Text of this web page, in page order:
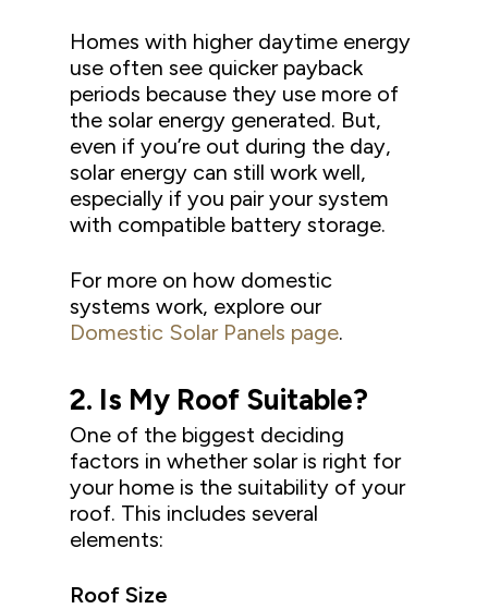
Homes with higher daytime energy
use often see quicker payback
periods because they use more of
the solar energy generated. But,
even if you’re out during the day,
solar energy can still work well,
especially if you pair your system
with compatible battery storage.
For more on how domestic
systems work, explore our
Domestic Solar Panels page.
2. Is My Roof Suitable?
One of the biggest deciding
factors in whether solar is right for
your home is the suitability of your
roof. This includes several
elements:
Roof Size